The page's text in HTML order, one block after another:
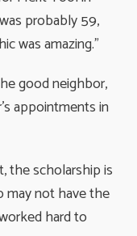
probably 59,
was amazing.”
good neighbor,
appointments in
the scholarship is
not have the
hard to